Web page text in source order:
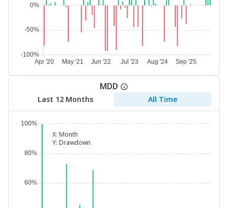
MDD
Last 12 Months All Time
X: Month
Y: Drawdown